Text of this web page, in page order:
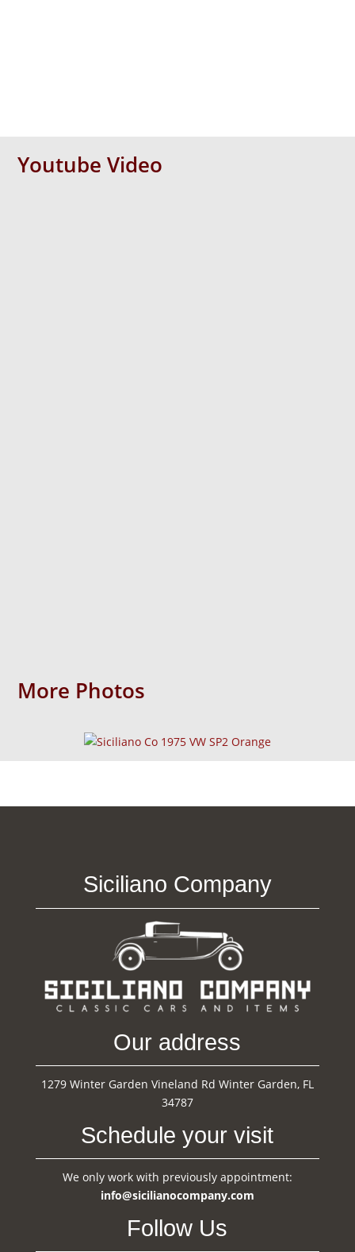
Youtube Video
More Photos
Siciliano Company
Our address
1279 Winter Garden Vineland Rd Winter Garden, FL
34787
Schedule your visit
We only work with previously appointment:
info@sicilianocompany.com
Follow Us